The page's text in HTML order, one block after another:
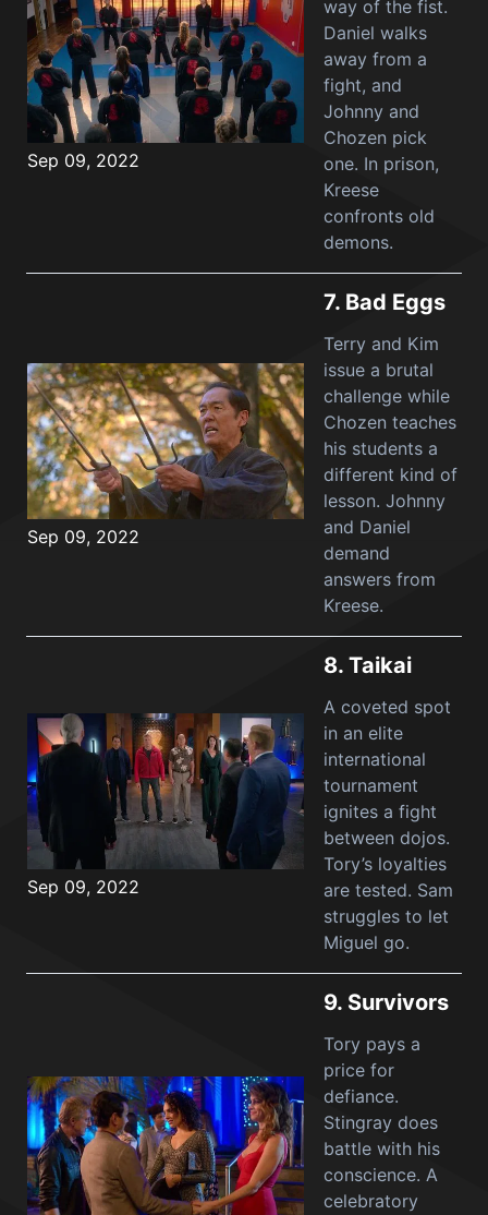
Sep 09, 2022
way of the fist.
Daniel walks
away from a
fight, and
Johnny and
Chozen pick
one. In prison,
Kreese
confronts old
demons.
Sep 09, 2022
7. Bad Eggs
Terry and Kim
issue a brutal
challenge while
Chozen teaches
his students a
different kind of
lesson. Johnny
and Daniel
demand
answers from
Kreese.
Sep 09, 2022
8. Taikai
A coveted spot
in an elite
international
tournament
ignites a fight
between dojos.
Tory’s loyalties
are tested. Sam
struggles to let
Miguel go.
9. Survivors
Tory pays a
price for
defiance.
Stingray does
battle with his
conscience. A
celebratory